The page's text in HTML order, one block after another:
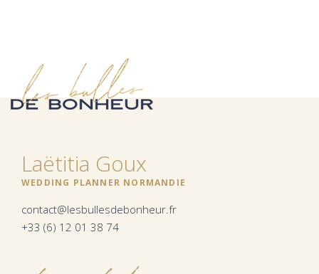
Laëtitia Goux
WEDDING PLANNER NORMANDIE
contact@lesbullesdebonheur.fr
+33 (6) 12 01 38 74